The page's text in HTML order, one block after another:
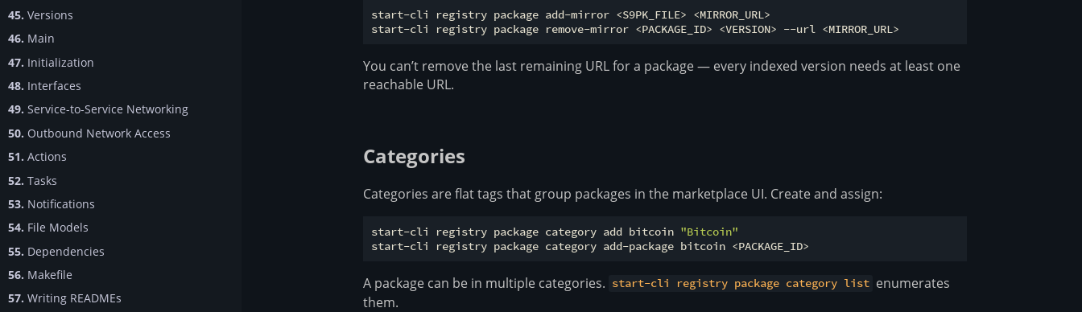
45. Versions
46. Main
47. Initialization
48. Interfaces
49. Service-to-Service Networking
50. Outbound Network Access
51. Actions
52. Tasks
53. Notifications
54. File Models
55. Dependencies
56. Makefile
57. Writing READMEs
start-cli registry package add-mirror <S9PK_FILE> <MIRROR_URL>
You can’t remove the last remaining URL for a package — every indexed version needs at least one
reachable URL.
Categories
Categories are flat tags that group packages in the marketplace UI. Create and assign:
start-cli registry package category add bitcoin "Bitcoin"
A package can be in multiple categories. start-cli registry package category list enumerates
them.